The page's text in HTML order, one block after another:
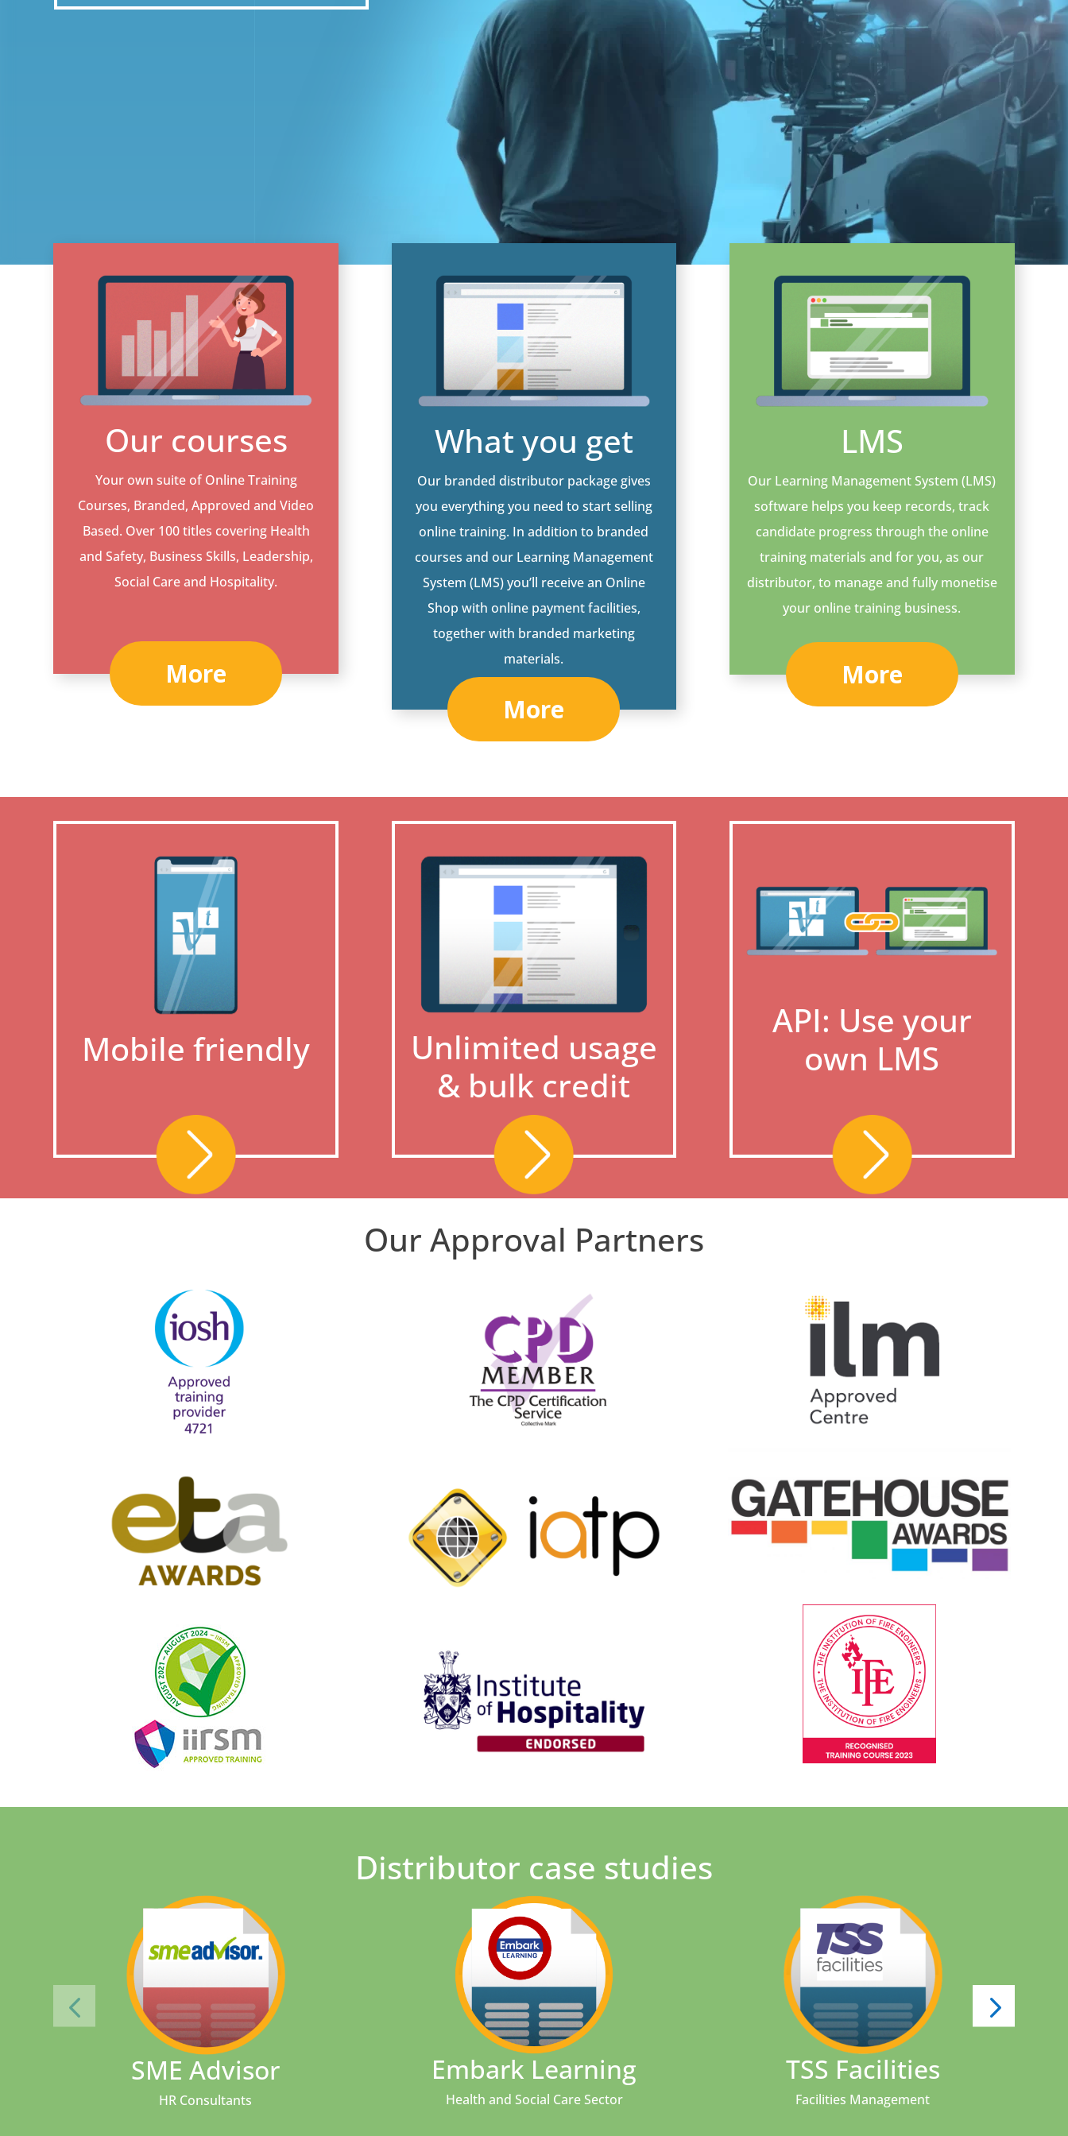
Our courses
Your own suite of Online Training
Courses, Branded, Approved and Video
Based. Over 100 titles covering Health
and Safety, Business Skills, Leadership,
Social Care and Hospitality.
More
What you get
Our branded distributor package gives
you everything you need to start selling
online training. In addition to branded
courses and our Learning Management
System (LMS) you’ll receive an Online
Shop with online payment facilities,
together with branded marketing
materials.
More
LMS
Our Learning Management System (LMS)
software helps you keep records, track
candidate progress through the online
training materials and for you, as our
distributor, to manage and fully monetise
your online training business.
More
Mobile friendly
Unlimited usage
& bulk credit
API: Use your
own LMS
Our Approval Partners
Distributor case studies
SME Advisor
HR Consultants
Embark Learning
Health and Social Care Sector
TSS Facilities
Facilities Management